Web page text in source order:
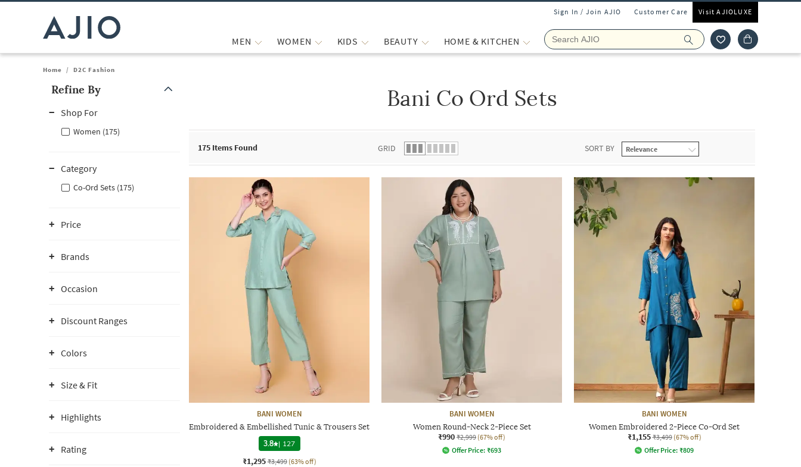
Sign In / Join AJIO Customer Care Visit AJIOLUXE
MEN WOMEN KIDS BEAUTY HOME & KITCHEN
Home / D2C Fashion
Refine By
Shop For
Women (175)
Category
Co-Ord Sets (175)
Price
Brands
Occasion
Discount Ranges
Colors
Size & Fit
Highlights
Rating
Bani Co Ord Sets
175 Items Found GRID SORT BY
BANI WOMEN
Embroidered & Embellished Tunic & Trousers Set
3.8 | 127
₹1,295 ₹3,499 (63% off)
BANI WOMEN
Women Round-Neck 2-Piece Set
₹990 ₹2,999 (67% off)
Offer Price: ₹693
BANI WOMEN
Women Embroidered 2-Piece Co-Ord Set
₹1,155 ₹3,499 (67% off)
Offer Price: ₹809